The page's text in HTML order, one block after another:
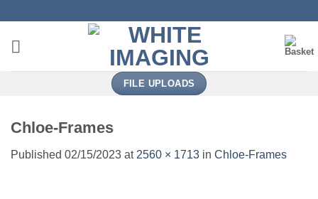
content
FILE UPLOADS
Chloe-Frames
Published 02/15/2023 at 2560 × 1713 in Chloe-Frames